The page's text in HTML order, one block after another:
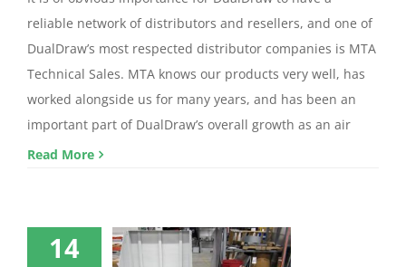
reliable network of distributors and resellers, and one of
DualDraw’s most respected distributor companies is MTA
Technical Sales. MTA knows our products very well, has
worked alongside us for many years, and has been an
important part of DualDraw’s overall growth as an air
Read More
14